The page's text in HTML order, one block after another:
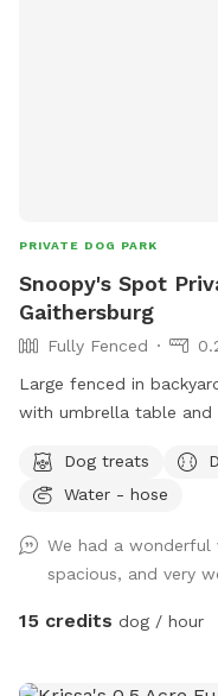
PRIVATE DOG PARK
Snoopy's Spot
Gaithersburg
Fully Fenced
Large fenced in
with umbrella table and
to put them back
birds are active in that
toys that are cleaned
used/dirty toys in. ￼A
the umbrella handle. It
Dog treats
Water - hose
We had a
spacious, and very
15 credits dog / hour